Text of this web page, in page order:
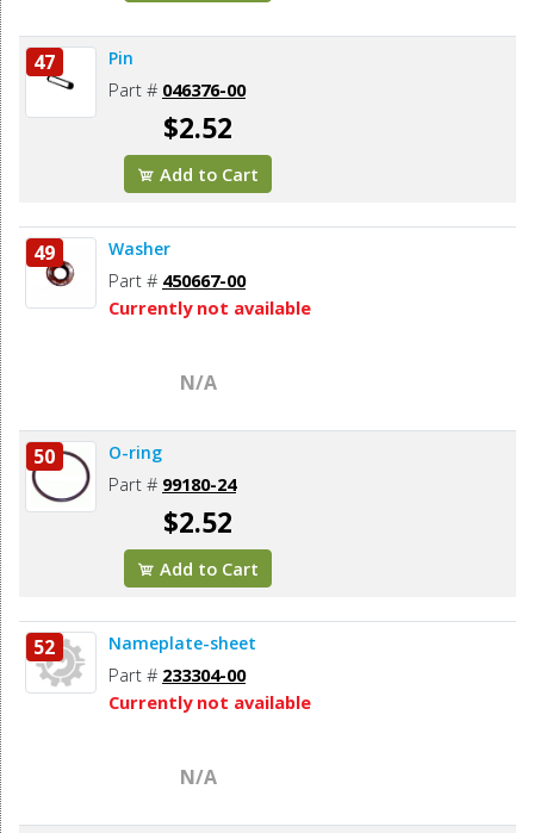
47 Pin
Part # 046376-00
$2.52
Add to Cart
49 Washer
Part # 450667-00
Currently not available
N/A
50 O-ring
Part # 99180-24
$2.52
Add to Cart
52 Nameplate-sheet
Part # 233304-00
Currently not available
N/A